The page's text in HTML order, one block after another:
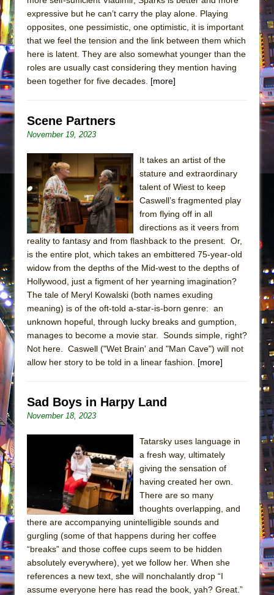
expressive but he can’t carry the play alone. Playing
opposites, one pessimistic, one optimistic, it is important
that we feel the tension and the link between them which
here is latent. They are also somewhat younger than the
roles are usually cast considering they mention having
been together for five decades. [more]
Scene Partners
November 19, 2023
It takes an artist of the
stature and extraordinary
talent of Wiest to keep
Caswell’s fragmented play
from flying off in all
directions as it veers from
reality to fantasy and from flashback to the present. Or,
is the entire plot, which takes an embittered 75-year-old
widow from the depths of the Mid-west to the depths of
Hollywood, just a figment of her yearning imagination?
The tale of Meryl Kowalski (both names exuding
meaning) is of the oft-told a-star-is-born genre: an
unknown hopeful, through lucky breaks and gumption,
manages to become a movie star. Sounds simple, right?
Not here. Caswell ("Wet Brain' and "Man Cave") will not
allow her story to be told in a linear fashion. [more]
Sad Boys in Harpy Land
November 18, 2023
Tatarsky uses language in
a fresh way, ultimately
giving the sensation of
having created her own.
There are so many
thoughts overlapping, and
there are accompanying unintelligible sounds and
gurgling (some of that happens during her coffee
“breaks” and those coffee cups seem to be hidden
absolutely everywhere), yet we follow her. When she
references a new text, she will nonchalantly drop “I
assume everyone here has read the book, yah? Great.”